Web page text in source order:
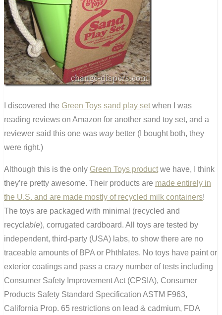
I discovered the Green Toys sand play set when I was
reading reviews on Amazon for another sand toy set, and a
reviewer said this one was waybetter (I bought both, they
were right.)
Although this is the only Green Toys product we have, I think
they’re pretty awesome. Their products are made entirely in
the U.S. and are made mostly of recycled milk containers!
The toys are packaged with minimal (recycled and
recycl able), corrugated cardboard. All toys are tested by
independent, third-party (USA) labs, to show there are no
traceable amounts of BPA or Phthlates. No toys have paint or
exterior coatings and pass a crazy number of tests including
Consumer Safety Improvement Act (CPSIA), Consumer
Products Safety Standard Specification ASTM F963,
California Prop. 65 restrictions on lead & cadmium, FDA